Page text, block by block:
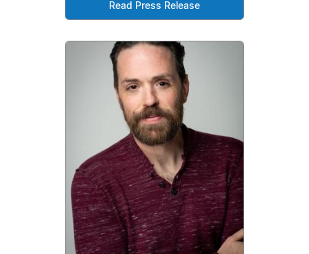
Read Press Release